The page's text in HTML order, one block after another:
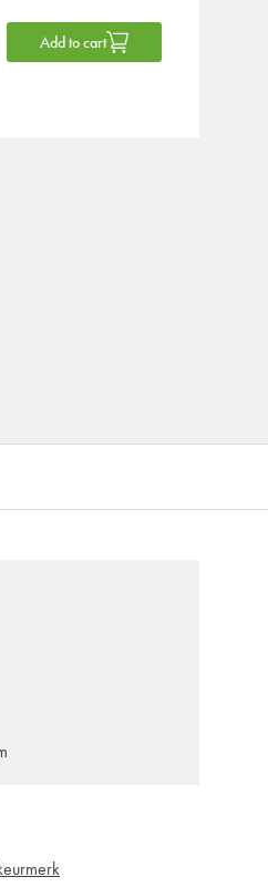
Add to cart